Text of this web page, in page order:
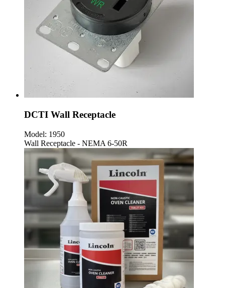
DCTI Wall Receptacle
Model: 1950
Wall Receptacle - NEMA 6-50R